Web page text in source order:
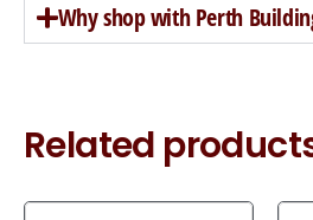
Why shop with Perth
Related